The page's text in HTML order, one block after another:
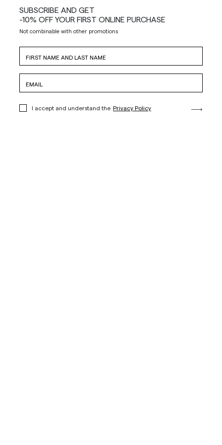
SUBSCRIBE AND GET
-10% OFF YOUR FIRST ONLINE PURCHASE
Not combinable with other promotions
I accept and understand the Privacy Policy